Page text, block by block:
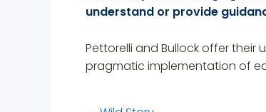
understand or provide
Pettorelli and Bullock offer their
pragmatic implementation of